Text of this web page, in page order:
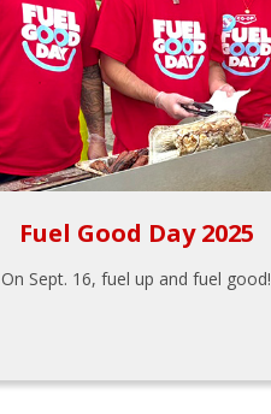
Fuel Good Day 2025
On Sept. 16, fuel up and fuel good!